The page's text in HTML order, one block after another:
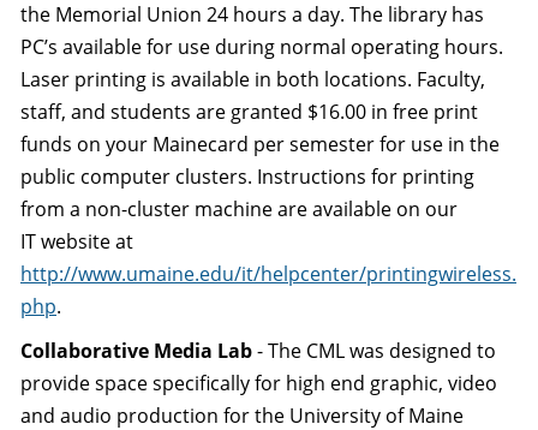
the Memorial Union 24 hours a day. The library has
PC’s available for use during normal operating hours.
Laser printing is available in both locations. Faculty,
staff, and students are granted $16.00 in free print
funds on your Mainecard per semester for use in the
public computer clusters. Instructions for printing
from a non-cluster machine are available on our
IT website at
http://www.umaine.edu/it/helpcenter/printingwireless.
php.
Collaborative Media Lab- The CML was designed to
provide space specifically for high end graphic, video
and audio production for the University of Maine